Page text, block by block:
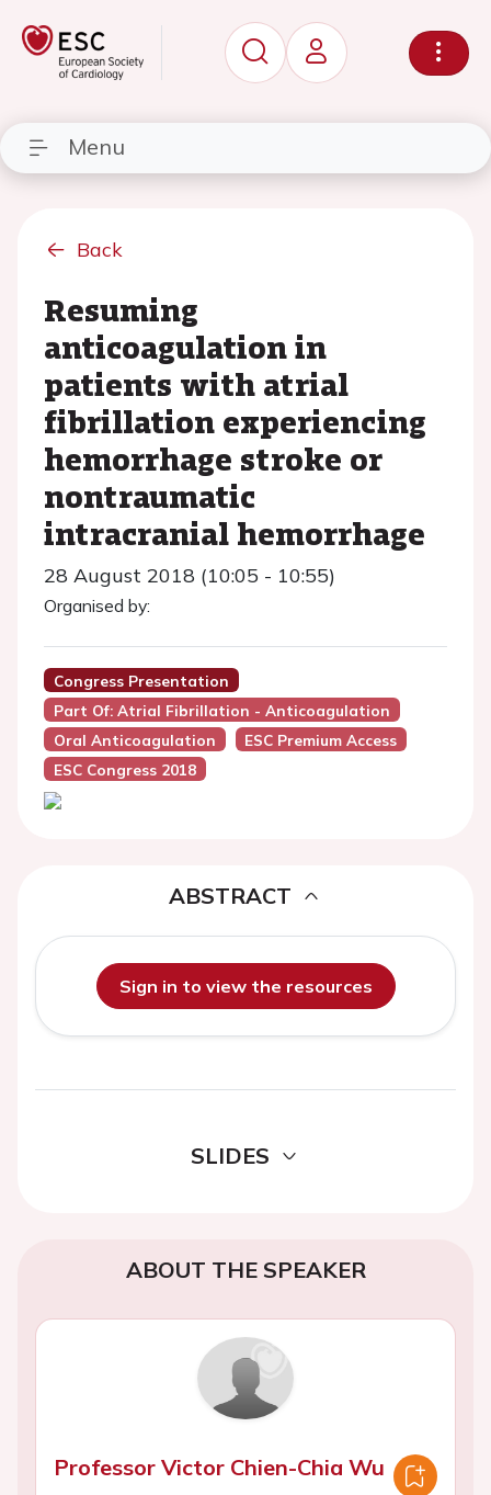
Menu
Back
Resuming
anticoagulation in
patients with atrial
fibrillation experiencing
hemorrhage stroke or
nontraumatic
intracranial hemorrhage
28 August 2018 (10:05 - 10:55)
Organised by:
Congress Presentation
Part Of: Atrial Fibrillation - Anticoagulation
Oral Anticoagulation
ESC Premium Access
ESC Congress 2018
ABSTRACT
Sign in to view the resources
SLIDES
ABOUT THE SPEAKER
Professor Victor Chien-Chia Wu